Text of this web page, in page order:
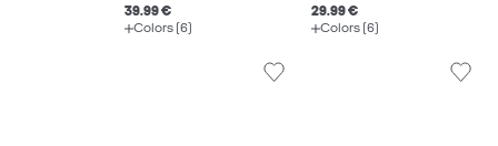
39.99 €
Colors (6)
29.99 €
Colors (6)